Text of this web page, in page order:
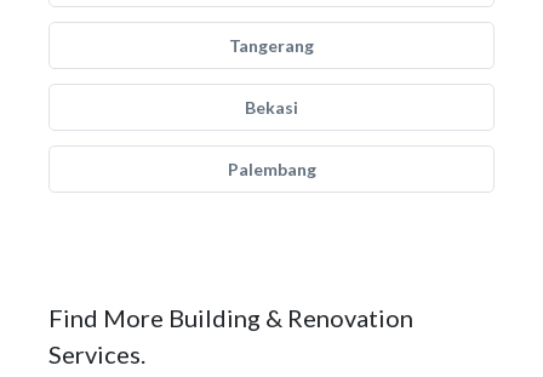
Tangerang
Bekasi
Palembang
Find More Building & Renovation
Services.